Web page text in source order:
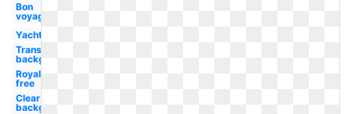
Bon
voyage
Yacht
Transparent
background
Royalty
free
Clear
background